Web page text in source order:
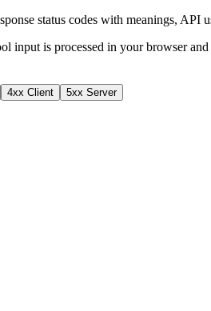
status codes with meanings, API
input is processed in your browser
4xx Client 5xx Server